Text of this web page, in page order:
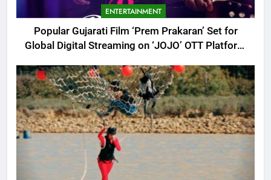
ENTERTAINMENT
Popular Gujarati Film ‘Prem Prakaran’ Set for
Global Digital Streaming on ‘JOJO’ OTT Platform